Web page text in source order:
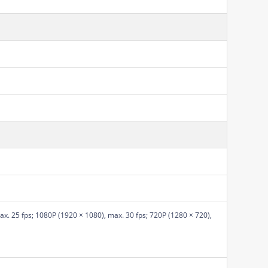
25 fps; 1080P (1920 × 1080), max. 30 fps; 720P (1280 × 720),